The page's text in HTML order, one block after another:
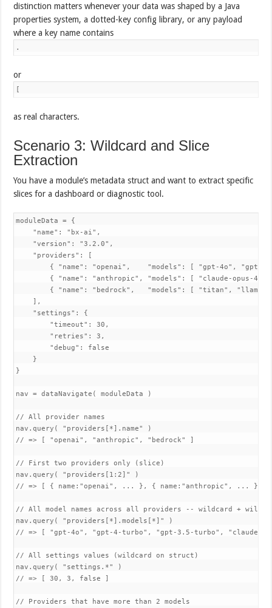
distinction matters whenever your data was shaped by a Java
properties system, a dotted-key config library, or any payload
where a key name contains
.
or
[
as real characters.
Scenario 3: Wildcard and Slice
Extraction
You have a module’s metadata struct and want to extract specific
slices for a dashboard or diagnostic tool.
moduleData = {
    "name": "bx-ai",
    "version": "3.2.0",
    "providers": [
{ "name": "openai",    "models": [ "gpt-4o", "gpt-
{ "name": "anthropic", "models": [ "claude-opus-4-
{ "name": "bedrock",   "models": [ "titan",
    ],
    "settings": {
        "timeout": 30,
        "retries": 3,
        "debug": false
    }
}
nav = dataNavigate( moduleData )
// All provider names
nav.query( "providers[*].name" )
// => [ "openai", "anthropic", "bedrock" ]
// First two providers only (slice)
nav.query( "providers[1:2]" )
// => [ { name:"openai", ... }, { name:"anthropic", ... } ]
// All model names across all providers -- wildcard +
nav.query( "providers[*].models[*]" )
// => [ "gpt-4o", "gpt-4-turbo", "gpt-3.5-turbo", "claude-
// All settings values (wildcard on struct)
nav.query( "settings.*" )
// => [ 30, 3, false ]
// Providers that have more than 2 models